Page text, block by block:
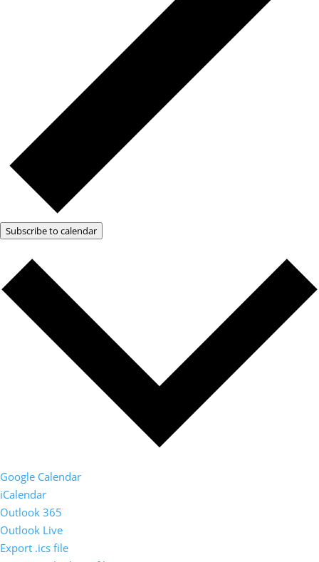
Subscribe to calendar
Google Calendar
iCalendar
Outlook 365
Outlook Live
Export .ics file